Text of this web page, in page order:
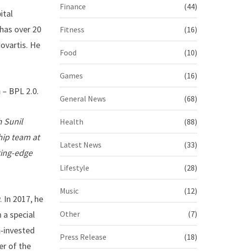
over 20
He
BPL 2.0.
Sunil
team at
edge
2017, he
special
invested
of the
Finance (44)
Fitness (16)
Food (10)
Games (16)
General News (68)
Health (88)
Latest News (33)
Lifestyle (28)
Music (12)
Other (7)
Press Release (18)